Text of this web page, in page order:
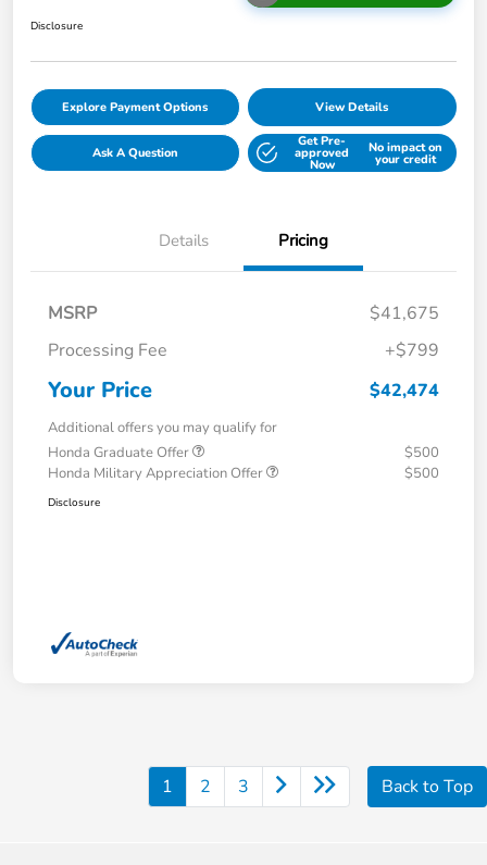
Disclosure
Explore Payment Options View Details
Ask A Question
Get Pre-
approved
Now
No impact on
your credit
Details Pricing
MSRP
$41,675
Processing Fee
+$799
Your Price $42,474
Additional offers you may qualify for
Honda Graduate Offer
$500
Honda Military Appreciation Offer
$500
Disclosure
1 2 3 Back to Top